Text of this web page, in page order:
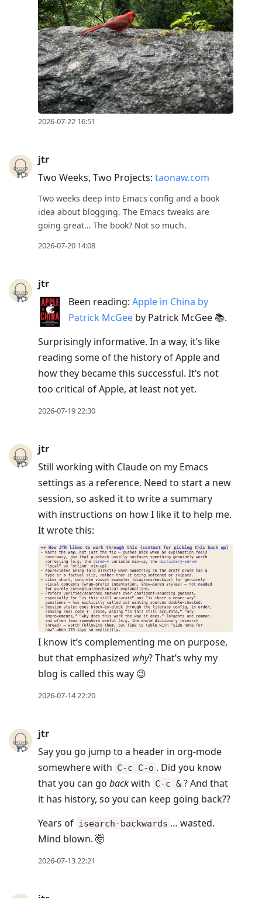
2026-07-22 16:51
jtr
Two Weeks, Two Projects: taonaw.com
Two weeks deep into Emacs config and a book
idea about blogging. The Emacs tweaks are
going great… The book? Not so much.
2026-07-20 14:08
jtr
Been reading: Apple in China by
Patrick McGee by Patrick McGee 📚.
Surprisingly informative. In a way, it’s like
reading some of the history of Apple and
how they became this successful. It’s not
too critical of Apple, at least not yet.
2026-07-19 22:30
jtr
Still working with Claude on my Emacs
settings as a reference. Need to start a new
session, so asked it to write a summary
with instructions on how I like it to help me.
It wrote this:
I know it’s complementing me on purpose,
but that emphasized why? That’s why my
blog is called this way 😉
2026-07-14 22:20
jtr
Say you go jump to a header in org-mode
somewhere with C-c C-o . Did you know
that you can go backwith C-c & ? And that
it has history, so you can keep going back??
Years of isearch-backwards … wasted.
Mind blown. 🤯
2026-07-13 22:21